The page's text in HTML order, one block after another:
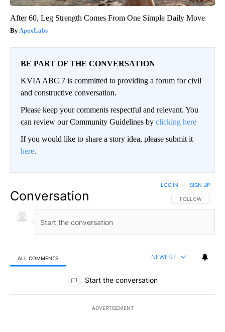
After 60, Leg Strength Comes From One Simple Daily Move
ApexLabs
BE PART OF THE CONVERSATION
KVIA ABC 7 is committed to providing a forum for civil
and constructive conversation.
Please keep your comments respectful and relevant. You
can review our Community Guidelines by clicking here
If you would like to share a story idea, please submit it
here.
Conversation FOLLOW THIS
FOLLOW
LOG IN SIGN UP
ALL COMMENTS NEWEST
All Comments
Start the conversation
ADVERTISEMENT